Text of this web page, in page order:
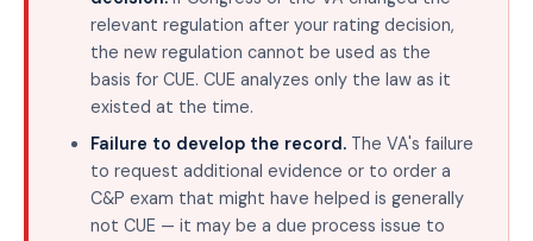
relevant regulation after your rating decision,
the new regulation cannot be used as the
basis for CUE. CUE analyzes only the law as it
existed at the time.
Failure to develop the record. The VA's failure
to request additional evidence or to order a
C&P exam that might have helped is generally
not CUE — it may be a due process issue to